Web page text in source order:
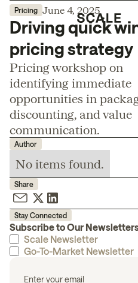
Pricing June 4, 2025
Driving quick
pricing strategy
Pricing workshop on
identifying immediate
opportunities in
discounting, and value
communication.
Author
No items found.
Share
Stay Connected
Subscribe to Our
Scale Newsletter
Go-To-Market Newsletter